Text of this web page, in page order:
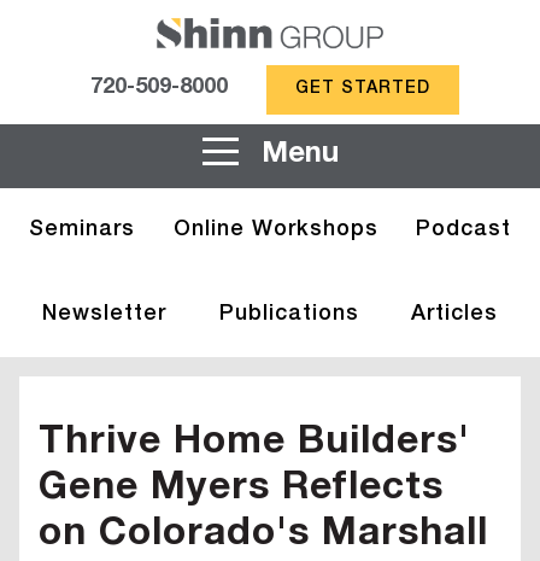
720-509-8000 GET STARTED
Menu
Seminars Online Workshops Podcast
Newsletter Publications Articles
Thrive Home Builders'
Gene Myers Reflects
on Colorado's Marshall